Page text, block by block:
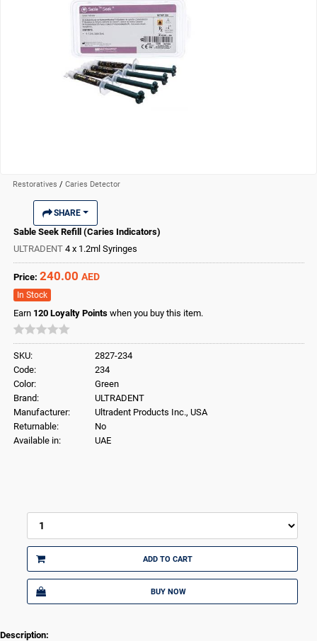
Restoratives / Caries Detector
SHARE
Sable Seek Refill (Caries Indicators)
ULTRADENT 4 x 1.2ml Syringes
Price: 240.00 AED
In Stock
Earn 120 Loyalty Points when you buy this item.
SKU:
2827-234
Code:
234
Color:
Green
Brand:
ULTRADENT
Manufacturer:
Ultradent Products Inc., USA
Returnable:
No
Available in:
UAE
ADD TO CART
BUY NOW
Description: